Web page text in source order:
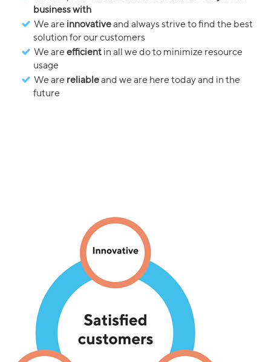
business with
We are innovativeand always strive to find the best
solution for our customers
We are efficient in all we do to minimize resource
usage
We are reliableand we are here today and in the
future